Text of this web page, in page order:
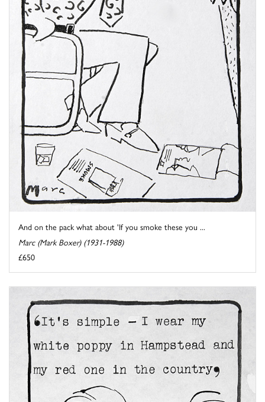
And on the pack what about 'If you smoke these you ...
Marc (Mark Boxer) (1931-1988)
£650